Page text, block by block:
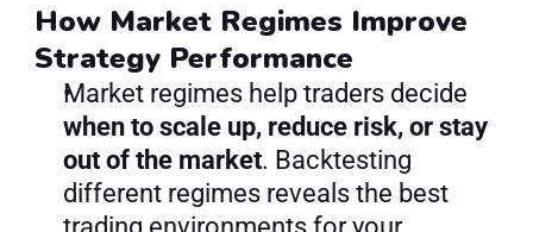
How Market Regimes Improve
Strategy Performance
when to scale up, reduce risk, or stay
out of the market. Backtesting
different regimes reveals the best